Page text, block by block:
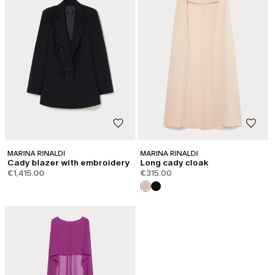
MARINA RINALDI
Cady blazer with embroidery
€1,415.00
MARINA RINALDI
Long cady cloak
€315.00